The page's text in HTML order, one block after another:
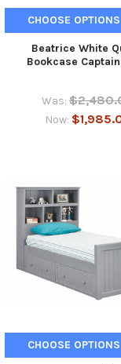
CHOOSE OPTIONS
Beatrice White
Bookcase
Was:
Now:
CHOOSE OPTIONS